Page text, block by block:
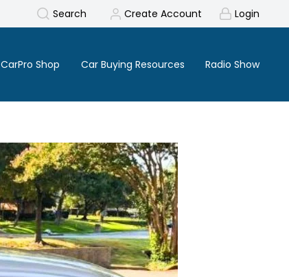
Search Create Account Login
CarPro Shop Car Buying Resources Radio Show